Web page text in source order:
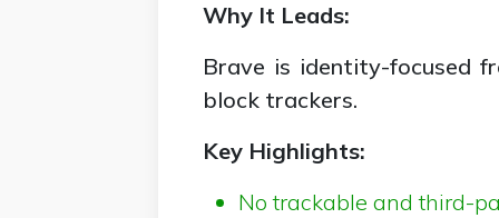
Why It Leads:
Brave is identity-focused
block trackers.
Key Highlights:
No trackable and third-